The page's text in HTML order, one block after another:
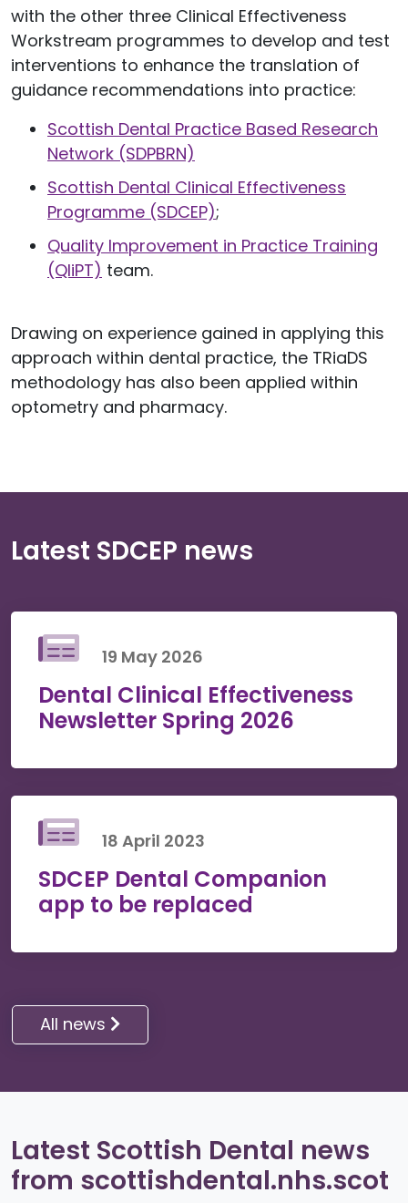
with the other three Clinical Effectiveness
Workstream programmes to develop and test
interventions to enhance the translation of
guidance recommendations into practice:
Scottish Dental Practice Based Research
Network (SDPBRN)
Scottish Dental Clinical Effectiveness
Programme (SDCEP);
Quality Improvement in Practice Training
(QIiPT) team.
Drawing on experience gained in applying this
approach within dental practice, the TRiaDS
methodology has also been applied within
optometry and pharmacy.
Latest SDCEP news
19 May 2026
Dental Clinical Effectiveness
Newsletter Spring 2026
18 April 2023
SDCEP Dental Companion
app to be replaced
All news
Latest Scottish Dental news
from scottishdental.nhs.scot